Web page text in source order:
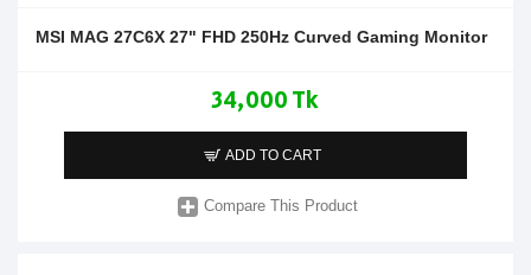
MSI MAG 27C6X 27" FHD 250Hz Curved Gaming Monitor
34,000 Tk
ADD TO CART
Compare This Product